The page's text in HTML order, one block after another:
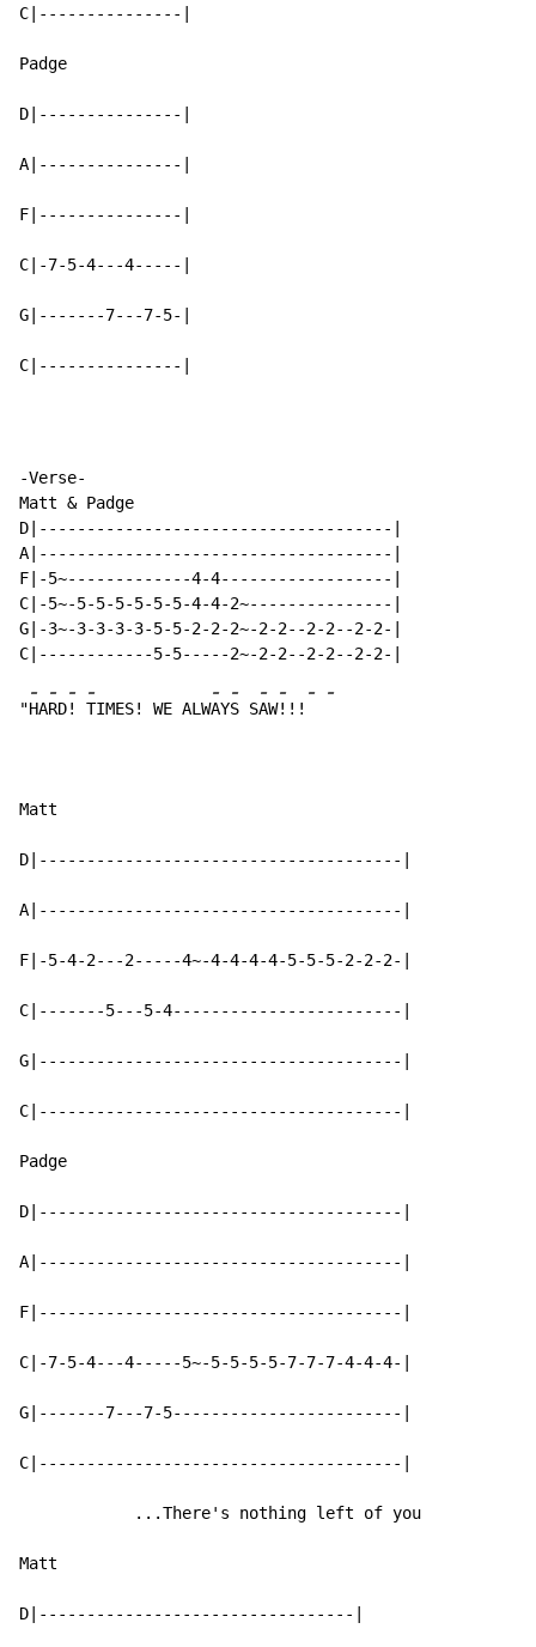
C|---------------|
Padge
D|---------------|
A|---------------|
F|---------------|
C|-7-5-4---4-----|
G|-------7---7-5-|
C|---------------|
-Verse-
Matt & Padge
D|-------------------------------------|
A|-------------------------------------|
F|-5~-------------4-4------------------|
C|-5~-5-5-5-5-5-5-4-4-2~---------------|
G|-3~-3-3-3-3-5-5-2-2-2~-2-2--2-2--2-2-|
"
-
HA
-
RD
-
!
-
TIMES! WE ALW
-
AY
-
S S
-
AW
-
!!!
- -
Matt
D|--------------------------------------|
A|--------------------------------------|
F|-5-4-2---2-----4~-4-4-4-4-5-5-5-2-2-2-|
C|-------5---5-4------------------------|
G|--------------------------------------|
C|--------------------------------------|
Padge
D|--------------------------------------|
A|--------------------------------------|
F|--------------------------------------|
C|-7-5-4---4-----5~-5-5-5-5-7-7-7-4-4-4-|
G|-------7---7-5------------------------|
C|--------------------------------------|
            ...There's nothing left of you
Matt
D|---------------------------------|